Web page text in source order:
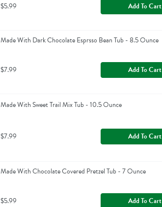
$5.99 Add To Cart
Made With Dark Chocolate Esprsso Bean Tub - 8.5 Ounce
$7.99 Add To Cart
Made With Sweet Trail Mix Tub - 10.5 Ounce
$7.99 Add To Cart
Made With Chocolate Covered Pretzel Tub - 7 Ounce
$5.99 Add To Cart